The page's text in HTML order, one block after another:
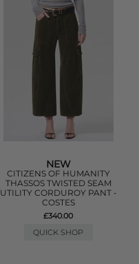
NEW
CITIZENS OF HUMANITY
THASSOS TWISTED SEAM
UTILITY CORDUROY PANT -
COSTES
£340.00
QUICK SHOP